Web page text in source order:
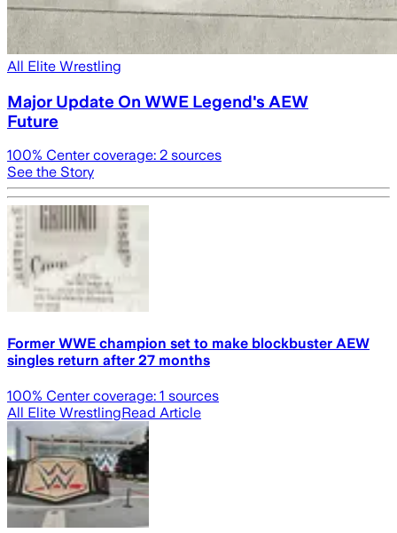
All Elite Wrestling
Major Update On WWE Legend's AEW
Future
100% Center coverage: 2 sources
See the Story
Former WWE champion set to make blockbuster AEW
singles return after 27 months
100% Center coverage: 1 sources
All Elite WrestlingRead Article